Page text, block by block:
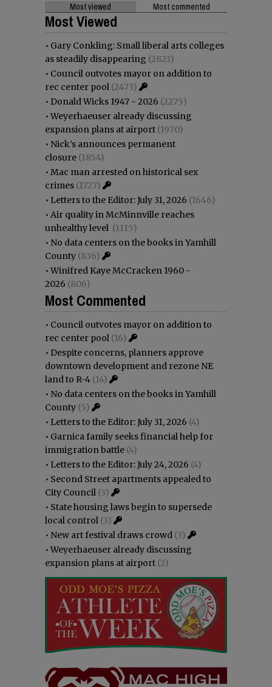
Most viewed Most commented
Most Viewed
• Gary Conkling: Small liberal arts colleges
as steadily disappearing (2823)
• Council outvotes mayor on addition to
rec center pool (2473)
• Donald Wicks 1947 - 2026 (2275)
•Weyerhaeuser already discussing
expansion plans at airport (1970)
• Nick’s announces permanent
closure (1854)
• Mac man arrested on historical sex
crimes (1727)
• Letters to the Editor: July 31, 2026 (1646)
• Air quality in McMinnville reaches
unhealthy level (1115)
• No data centers on the books in Yamhill
County (836)
•Winifred Kaye McCracken 1960 -
2026 (806)
Most Commented
• Council outvotes mayor on addition to
rec center pool (16)
• Despite concerns, planners approve
downtown development and rezone NE
land to R-4 (14)
• No data centers on the books in Yamhill
County (5)
• Letters to the Editor: July 31, 2026 (4)
• Garnica family seeks financial help for
immigration battle (4)
• Letters to the Editor: July 24, 2026 (4)
• Second Street apartments appealed to
City Council (3)
• State housing laws begin to supersede
local control (3)
• New art festival draws crowd (3)
•Weyerhaeuser already discussing
expansion plans at airport (2)